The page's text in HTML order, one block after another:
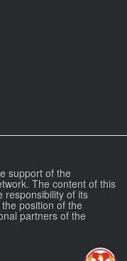
support of the
The content of this
responsibility of its
position of the
partners of the